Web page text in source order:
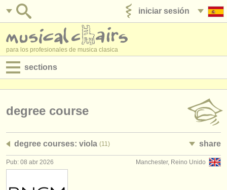
iniciar sesión
para los profesionales de musica clasica
sections
empleos - administración
degree courses
degree course
degree courses: viola (11) share
Manchester, Reino Unido
Pub: 08 abr 2026